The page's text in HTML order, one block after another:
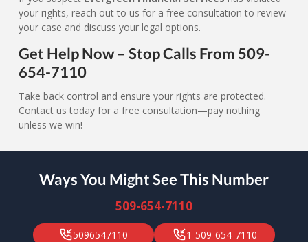
your rights, reach out to us for a free consultation to review
your case and discuss your legal options.
Get Help Now – Stop Calls From 509-
654-7110
Take back control and ensure your rights are protected.
Contact us today for a free consultation—pay nothing
unless we win!
Ways You Might See This Number
509-654-7110
5096547110 1-509-654-7110